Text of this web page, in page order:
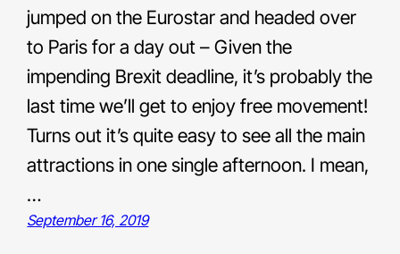
jumped on the Eurostar and headed over
to Paris for a day out – Given the
impending Brexit deadline, it’s probably the
last time we’ll get to enjoy free movement!
Turns out it’s quite easy to see all the main
attractions in one single afternoon. I mean,
…
September 16, 2019